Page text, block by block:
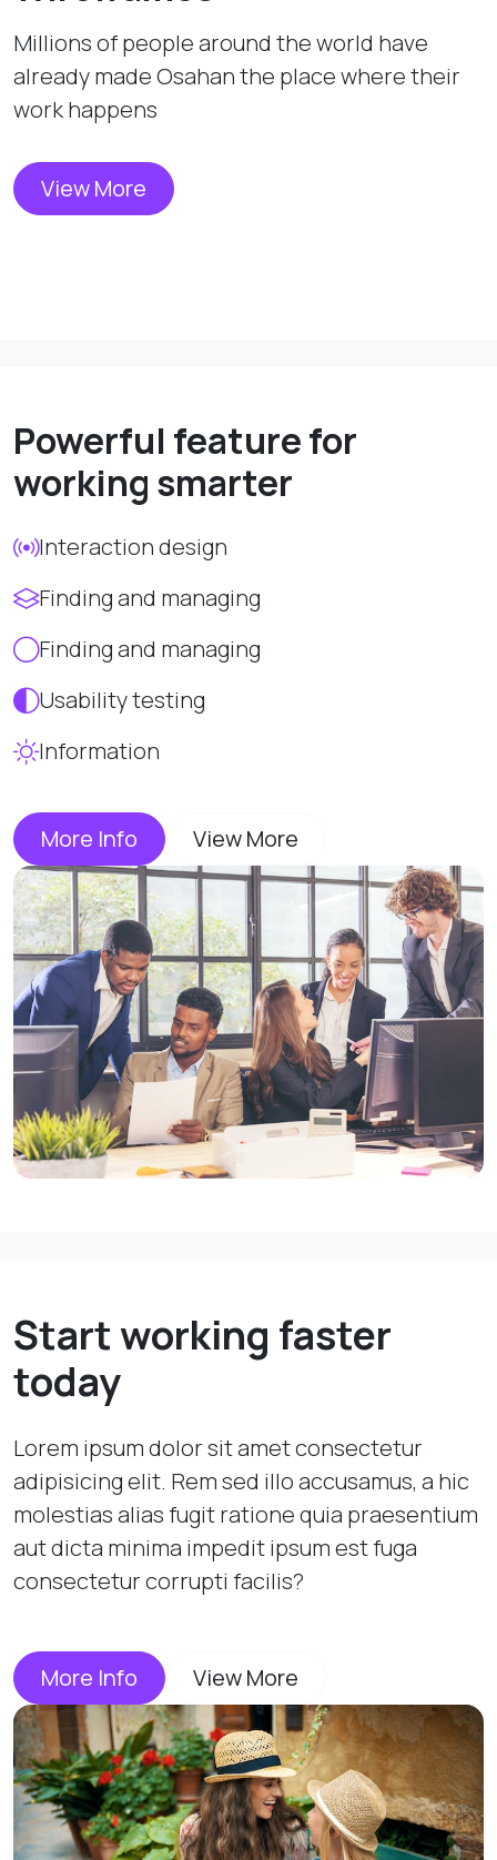
Millions of people around the world have
already made Osahan the place where their
work happens
View More
Powerful feature for
working smarter
Interaction design
Finding and managing
Finding and managing
Usability testing
Information
More Info View More
Start working faster
today
Lorem ipsum dolor sit amet consectetur
adipisicing elit. Rem sed illo accusamus, a hic
molestias alias fugit ratione quia praesentium
aut dicta minima impedit ipsum est fuga
consectetur corrupti facilis?
More Info View More